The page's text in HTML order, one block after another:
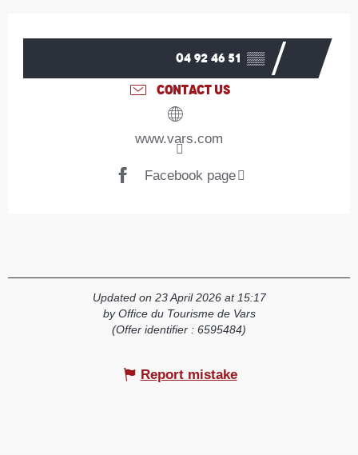
04 92 46 51 ▒▒
CONTACT US
www.vars.com
Facebook page
Updated on 23 April 2026 at 15:17
by Office du Tourisme de Vars
(Offer identifier : 6595484)
Report mistake